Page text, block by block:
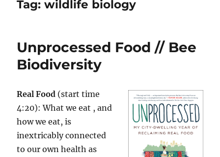
Tag:wildlife biology
Unprocessed Food // Bee
Biodiversity
Real Food (start time
4:20): What we eat , and
how we eat, is
inextricably connected
to our own health as